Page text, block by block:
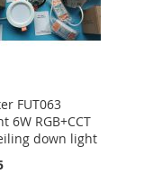
FUT063
6W RGB+CCT
down light